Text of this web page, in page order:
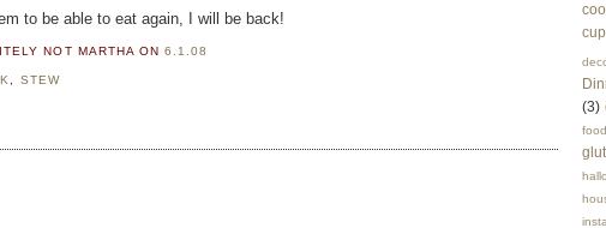
to be able to eat again, I will be back!
NOT MARTHA ON 6.1.08
STEW
(3)